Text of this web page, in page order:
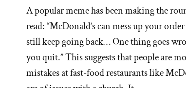
A popular meme has been making the
read: “McDonald’s can mess up your
still keep going back… One thing goes
you quit.” This suggests that people are
mistakes at fast-food restaurants like